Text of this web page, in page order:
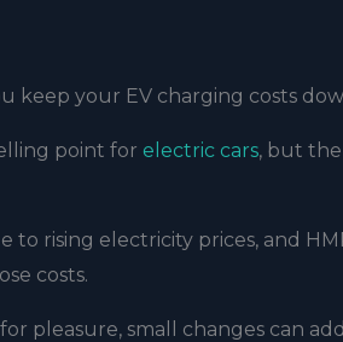
keep your EV charging costs
point for electric cars, but
to rising electricity prices, and
costs.
pleasure, small changes can add